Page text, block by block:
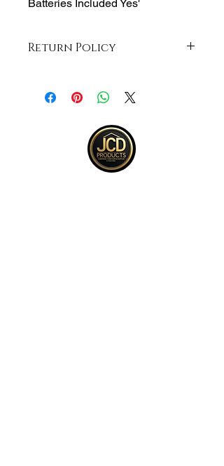
Batteries Included Yes'
Return Policy
return shipping and must be returned
condition for a refund . Otherwise
item will be sent back .See full return
policy on bottom right hand corner of